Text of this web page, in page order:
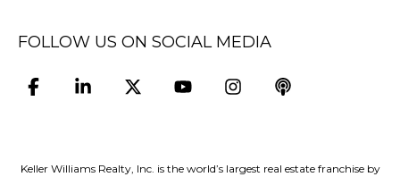
FOLLOW US ON SOCIAL MEDIA
Keller Williams Realty, Inc. is the world’s largest real estate franchise by